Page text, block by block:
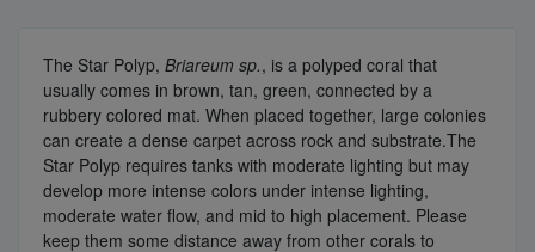
The Star Polyp, Briareum sp., is a polyped coral that
usually comes in brown, tan, green, connected by a
rubbery colored mat. When placed together, large colonies
can create a dense carpet across rock and substrate.The
Star Polyp requires tanks with moderate lighting but may
develop more intense colors under intense lighting,
moderate water flow, and mid to high placement. Please
keep them some distance away from other corals to